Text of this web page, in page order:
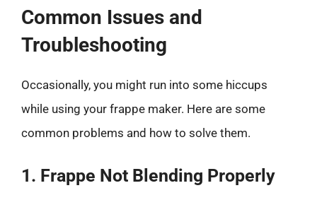
Common Issues and
Troubleshooting
Occasionally, you might run into some hiccups
while using your frappe maker. Here are some
common problems and how to solve them.
1. Frappe Not Blending Properly